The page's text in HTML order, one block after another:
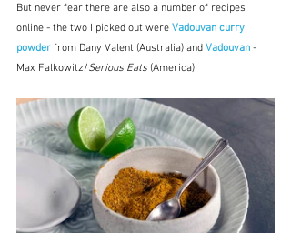
But never fear there are also a number of recipes
online - the two I picked out were Vadouvan curry
powder from Dany Valent (Australia) and Vadouvan -
Max Falkowitz/Serious Eats (America)